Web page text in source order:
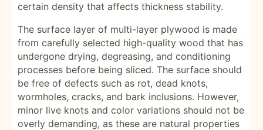
certain density that affects thickness stability.
The surface layer of multi-layer plywood is made
from carefully selected high-quality wood that has
undergone drying, degreasing, and conditioning
processes before being sliced. The surface should
be free of defects such as rot, dead knots,
wormholes, cracks, and bark inclusions. However,
minor live knots and color variations should not be
overly demanding, as these are natural properties